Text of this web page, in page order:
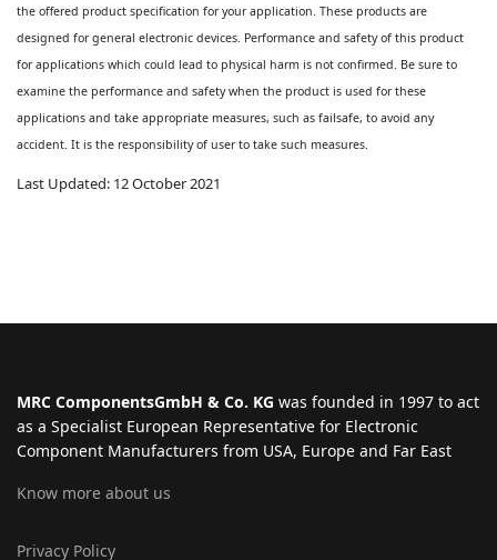
the offered product specification for your application. These products are
designed for general electronic devices. Performance and safety of this product
for applications which could lead to physical harm is not confirmed. Be sure to
examine the performance and safety when the product is used for these
applications and take appropriate measures, such as failsafe, to avoid any
accident. It is the responsibility of user to take such measures.
Last Updated: 12 October 2021
MRC ComponentsGmbH & Co. KG was founded in 1997 to act
as a Specialist European Representative for Electronic
Component Manufacturers from USA, Europe and Far East
Know more about us
Privacy Policy